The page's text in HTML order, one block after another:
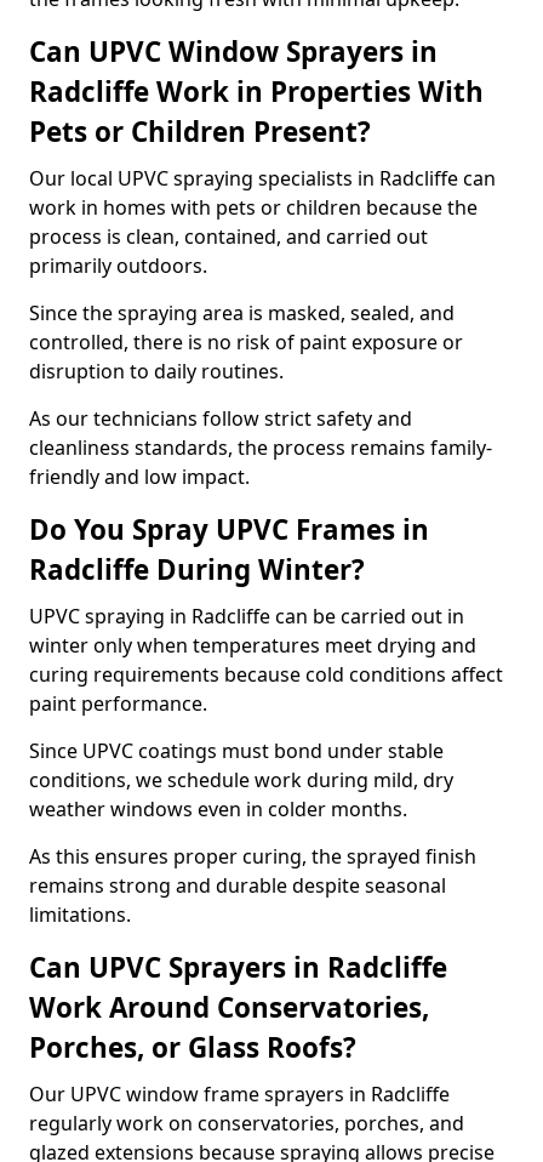
Can UPVC Window Sprayers in
Radcliffe Work in Properties With
Pets or Children Present?
Our local UPVC spraying specialists in Radcliffe can
work in homes with pets or children because the
process is clean, contained, and carried out
primarily outdoors.
Since the spraying area is masked, sealed, and
controlled, there is no risk of paint exposure or
disruption to daily routines.
As our technicians follow strict safety and
cleanliness standards, the process remains family-
friendly and low impact.
Do You Spray UPVC Frames in
Radcliffe During Winter?
UPVC spraying in Radcliffe can be carried out in
winter only when temperatures meet drying and
curing requirements because cold conditions affect
paint performance.
Since UPVC coatings must bond under stable
conditions, we schedule work during mild, dry
weather windows even in colder months.
As this ensures proper curing, the sprayed finish
remains strong and durable despite seasonal
limitations.
Can UPVC Sprayers in Radcliffe
Work Around Conservatories,
Porches, or Glass Roofs?
Our UPVC window frame sprayers in Radcliffe
regularly work on conservatories, porches, and
glazed extensions because spraying allows precise